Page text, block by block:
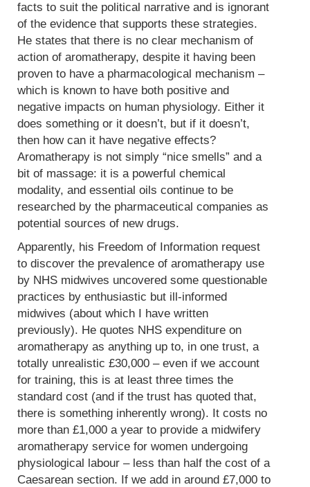
facts to suit the political narrative and is ignorant
of the evidence that supports these strategies.
He states that there is no clear mechanism of
action of aromatherapy, despite it having been
proven to have a pharmacological mechanism –
which is known to have both positive and
negative impacts on human physiology. Either it
does something or it doesn’t, but if it doesn’t,
then how can it have negative effects?
Aromatherapy is not simply “nice smells” and a
bit of massage: it is a powerful chemical
modality, and essential oils continue to be
researched by the pharmaceutical companies as
potential sources of new drugs.
Apparently, his Freedom of Information request
to discover the prevalence of aromatherapy use
by NHS midwives uncovered some questionable
practices by enthusiastic but ill-informed
midwives (about which I have written
previously). He quotes NHS expenditure on
aromatherapy as anything up to, in one trust, a
totally unrealistic £30,000 – even if we account
for training, this is at least three times the
standard cost (and if the trust has quoted that,
there is something inherently wrong). It costs no
more than £1,000 a year to provide a midwifery
aromatherapy service for women undergoing
physiological labour – less than half the cost of a
Caesarean section. If we add in around £7,000 to